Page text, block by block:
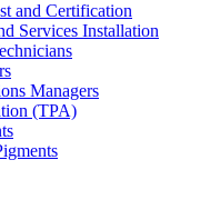
and Certification
Services Installation
Managers
(TPA)